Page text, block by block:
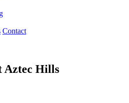
Contact
Aztec Hills